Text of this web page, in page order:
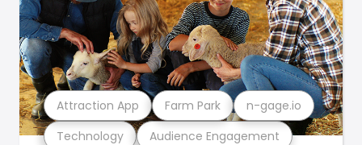
Technology Audience Engagement
Attraction App Farm Park n-gage.io